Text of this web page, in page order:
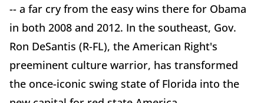
-- a far cry from the easy wins there for Obama
in both 2008 and 2012. In the southeast, Gov.
Ron DeSantis (R-FL), the American Right's
preeminent culture warrior, has transformed
the once-iconic swing state of Florida into the